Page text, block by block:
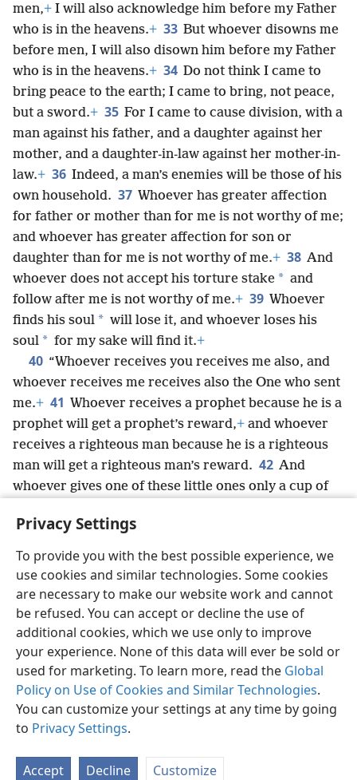
Privacy Settings
To provide you with the best possible experience, we
use cookies and similar technologies. Some cookies
are necessary to make our website work and cannot
be refused. You can accept or decline the use of
additional cookies, which we use only to improve
your experience. None of this data will ever be sold or
used for marketing. To learn more, read the Global
Policy on Use of Cookies and Similar Technologies.
You can customize your settings at any time by going
to Privacy Settings.
Accept Decline Customize
men,+ I will also acknowledge him before my Father
who is in the heavens.+ 33 But whoever disowns me
before men, I will also disown him before my Father
who is in the heavens.+ 34 Do not think I came to
bring peace to the earth; I came to bring, not peace,
but a sword.+ 35 For I came to cause division, with a
man against his father, and a daughter against her
mother, and a daughter-in-law against her mother-in-
law.+ 36 Indeed, a man’s enemies will be those of his
own household. 37 Whoever has greater affection
for father or mother than for me is not worthy of me;
and whoever has greater affection for son or
daughter than for me is not worthy of me.+ 38 And
whoever does not accept his torture stake * and
follow after me is not worthy of me.+ 39 Whoever
finds his soul * will lose it, and whoever loses his
soul * for my sake will find it.+
40 “Whoever receives you receives me also, and
whoever receives me receives also the One who sent
me.+ 41 Whoever receives a prophet because he is a
prophet will get a prophet’s reward,+ and whoever
receives a righteous man because he is a righteous
man will get a righteous man’s reward. 42 And
whoever gives one of these little ones only a cup of
truly, he will by no means lose his reward.”
English Share Preferences
Copyright© 2026 Watch Tower Bible and Tract Society of Pennsylvania
Terms of Use Privacy Policy Privacy Settings
JW.ORG
Log In